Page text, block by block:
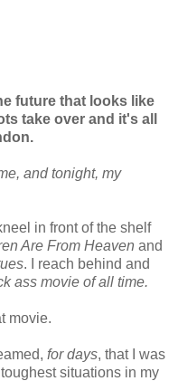
future that looks like
take over and it's all
and tonight, my
in front of the shelf
Are From Heaven and
. I reach behind and
ass movie of all time.
movie.
for days, that I was
situations in my